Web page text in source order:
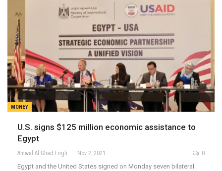
MONEY
U.S. signs $125 million economic assistance to
Egypt
Amwal Al Ghad English Nov 2, 2021 0
Egypt and the United States signed on Monday seven bilateral